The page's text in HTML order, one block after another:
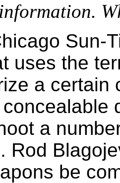
Sun-
uses the
a certain
a
Rod
be